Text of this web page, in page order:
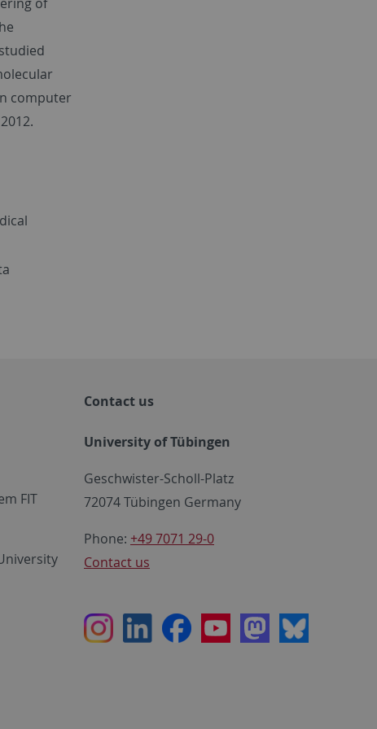
computer
FIT
Contact us
University of Tübingen
Geschwister-Scholl-Platz
72074 Tübingen Germany
Phone: +49 7071 29-0
Contact us
InstagramLinkedInFacebookYoutubeMastodon
Bluesky